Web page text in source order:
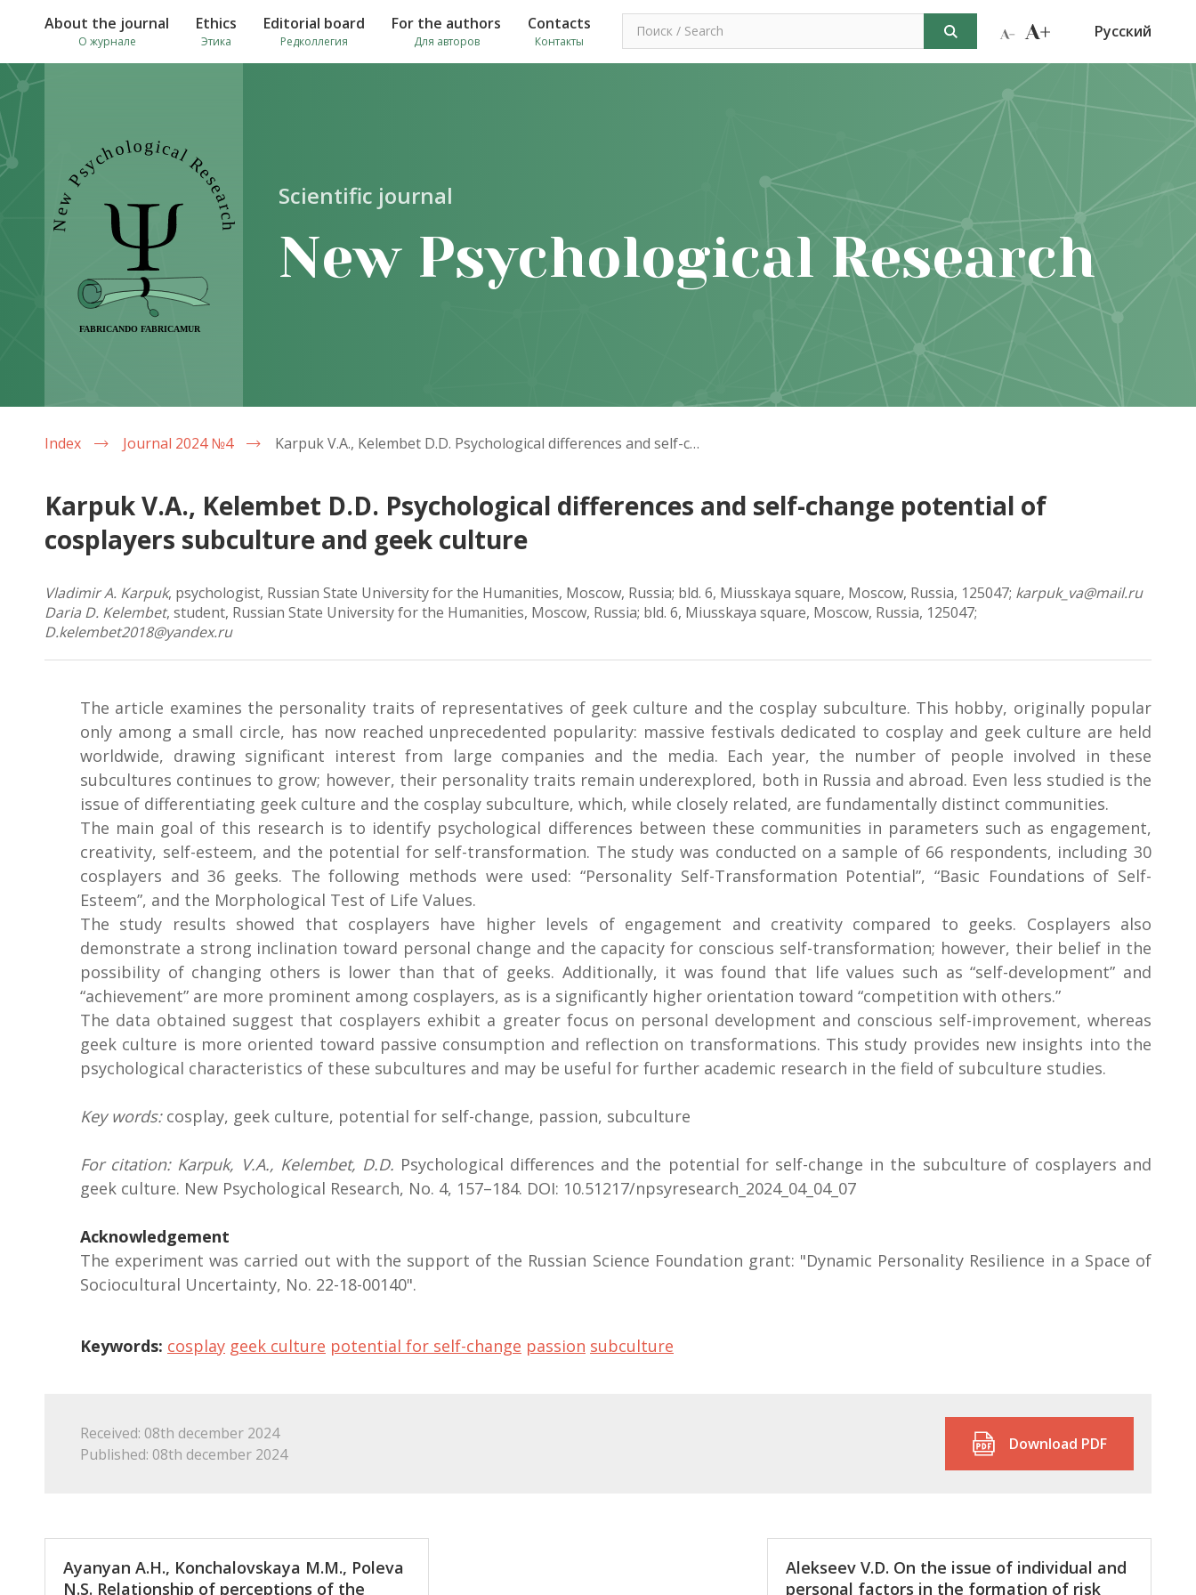
About the journal
О журнале
Ethics
Этика
Editorial board
Редколлегия
For the authors
Для авторов
Contacts
Контакты
Русский
Scientific journal
New Psychological Research
Index Journal 2024 №4 Karpuk V.A., Kelembet D.D. Psychological differences and self-change potential of cosplayers subculture and geek culture
Karpuk V.A., Kelembet D.D. Psychological differences and self-change potential of
cosplayers subculture and geek culture
Vladimir A. Karpuk, psychologist, Russian State University for the Humanities, Moscow, Russia; bld. 6, Miusskaya square, Moscow, Russia, 125047; karpuk_va@mail.ru
Daria D. Kelembet, student, Russian State University for the Humanities, Moscow, Russia; bld. 6, Miusskaya square, Moscow, Russia, 125047;
D.kelembet2018@yandex.ru
The article examines the personality traits of representatives of geek culture and the cosplay subculture. This hobby, originally popular
only among a small circle, has now reached unprecedented popularity: massive festivals dedicated to cosplay and geek culture are held
worldwide, drawing significant interest from large companies and the media. Each year, the number of people involved in these
subcultures continues to grow; however, their personality traits remain underexplored, both in Russia and abroad. Even less studied is the
issue of differentiating geek culture and the cosplay subculture, which, while closely related, are fundamentally distinct communities.
The main goal of this research is to identify psychological differences between these communities in parameters such as engagement,
creativity, self-esteem, and the potential for self-transformation. The study was conducted on a sample of 66 respondents, including 30
cosplayers and 36 geeks. The following methods were used: “Personality Self-Transformation Potential”, “Basic Foundations of Self-
Esteem”, and the Morphological Test of Life Values.
The study results showed that cosplayers have higher levels of engagement and creativity compared to geeks. Cosplayers also
demonstrate a strong inclination toward personal change and the capacity for conscious self-transformation; however, their belief in the
possibility of changing others is lower than that of geeks. Additionally, it was found that life values such as “self-development” and
“achievement” are more prominent among cosplayers, as is a significantly higher orientation toward “competition with others.”
The data obtained suggest that cosplayers exhibit a greater focus on personal development and conscious self-improvement, whereas
geek culture is more oriented toward passive consumption and reflection on transformations. This study provides new insights into the
psychological characteristics of these subcultures and may be useful for further academic research in the field of subculture studies.
Key words:cosplay, geek culture, potential for self-change, passion, subculture
For citation: Karpuk, V.A., Kelembet, D.D. Psychological differences and the potential for self-change in the subculture of cosplayers and
geek culture. New Psychological Research, No. 4, 157–184. DOI: 10.51217/npsyresearch_2024_04_04_07
Acknowledgement
The experiment was carried out with the support of the Russian Science Foundation grant: "Dynamic Personality Resilience in a Space of
Sociocultural Uncertainty, No. 22-18-00140".
Keywords: cosplay geek culture potential for self-change passion subculture
Received: 08th december 2024
Published: 08th december 2024
Download PDF
Ayanyan А.Н., Konchalovskaya М.М., Poleva
N.S. Relationship of perceptions of the
Alekseev V.D. On the issue of individual and
personal factors in the formation of risk